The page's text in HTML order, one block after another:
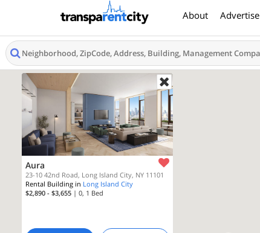
About Advertise
Aura
23-10 42nd Road, Long Island City, NY 11101
Rental Building in Long Island City
$2,890 - $3,655 | 0, 1 Bed